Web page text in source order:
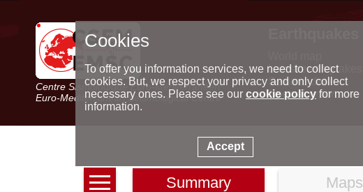
Centre Sismologique Euro-Méditerranéen
Euro-Mediterranean Seismological Centre
Latest earthquakes
Seismic data
Special reports
Summary Maps
Cookies
To offer you information services, we need to collect
cookies. But, we respect your privacy and only collect
necessary ones. Please see our cookie policyfor more
information.
Accept